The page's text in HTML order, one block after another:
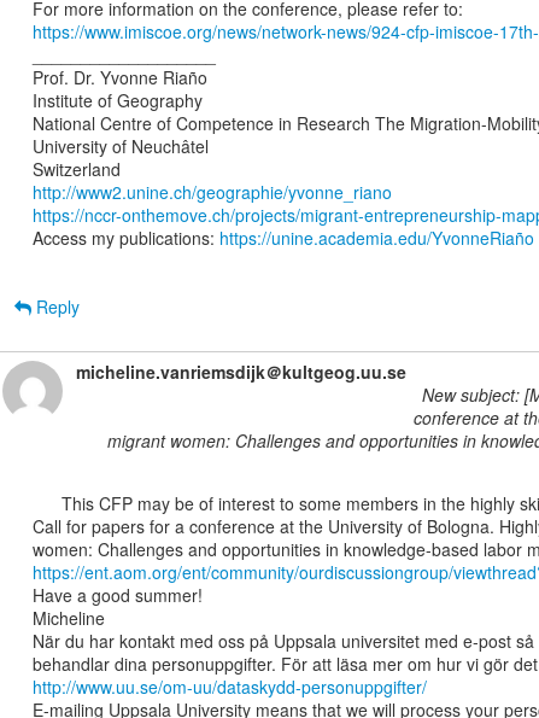
https://www.imiscoe.org/news/network-news/924-cfp-imiscoe-
Prof. Dr. Yvonne Riaño
Institute of Geography
National Centre of Competence in Research The Migration-
University of Neuchâtel
http://www2.unine.ch/geographie/yvonne_riano
https://nccr-onthemove.ch/projects/migrant-entrepreneurship-
Access my publications: https://unine.academia.edu/YvonneRiaño
Reply
micheline.vanriemsdijk＠kultgeog.uu.se
New subject:
conference at
migrant women: Challenges and opportunities in
Call for papers for a conference at the University of Bologna.
https://ent.aom.org/ent/community/ourdiscussiongroup/
Have a good summer!
Micheline
När du har kontakt med oss på Uppsala universitet med e-post
http://www.uu.se/om-uu/dataskydd-personuppgifter/
E-mailing Uppsala University means that we will process your